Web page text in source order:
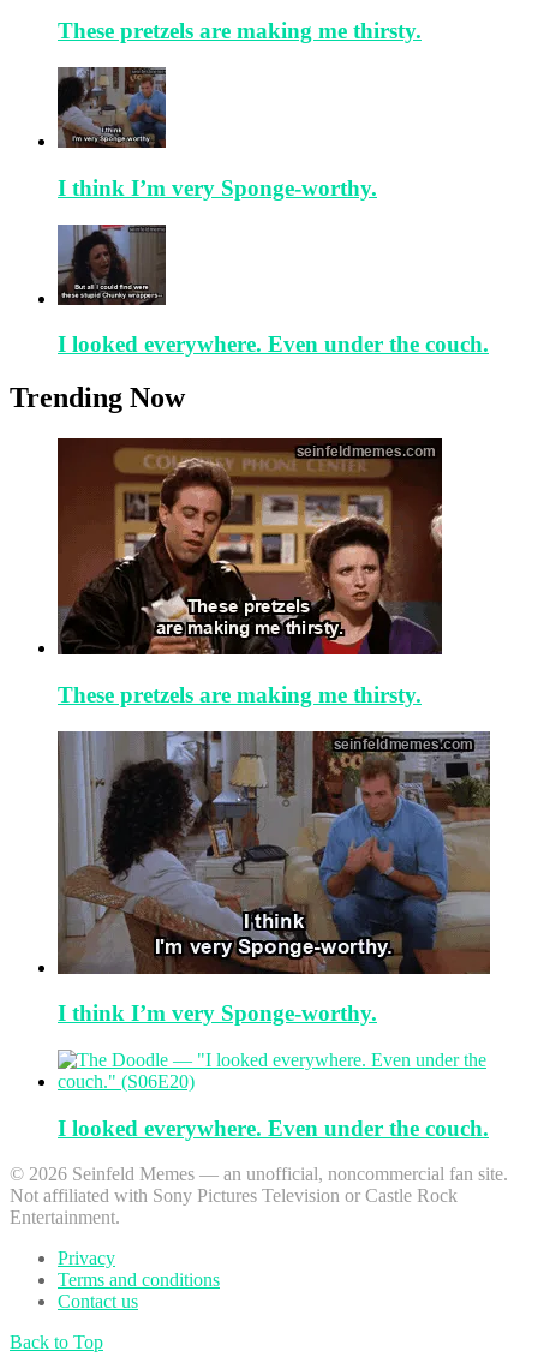
These pretzels are making me thirsty.
I think I’m very Sponge-worthy.
I looked everywhere. Even under the couch.
Trending Now
These pretzels are making me thirsty.
I think I’m very Sponge-worthy.
I looked everywhere. Even under the couch.
© 2026 Seinfeld Memes — an unofficial, noncommercial fan site.
Not affiliated with Sony Pictures Television or Castle Rock
Entertainment.
Privacy
Terms and conditions
Contact us
Back to Top